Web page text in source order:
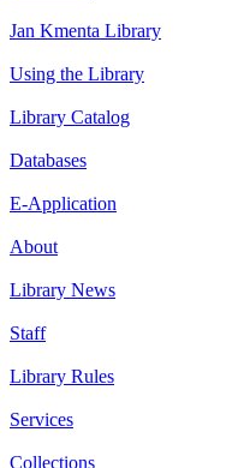
Jan Kmenta Library
Using the Library
Library Catalog
Databases
E-Application
About
Library News
Staff
Library Rules
Services
Collections